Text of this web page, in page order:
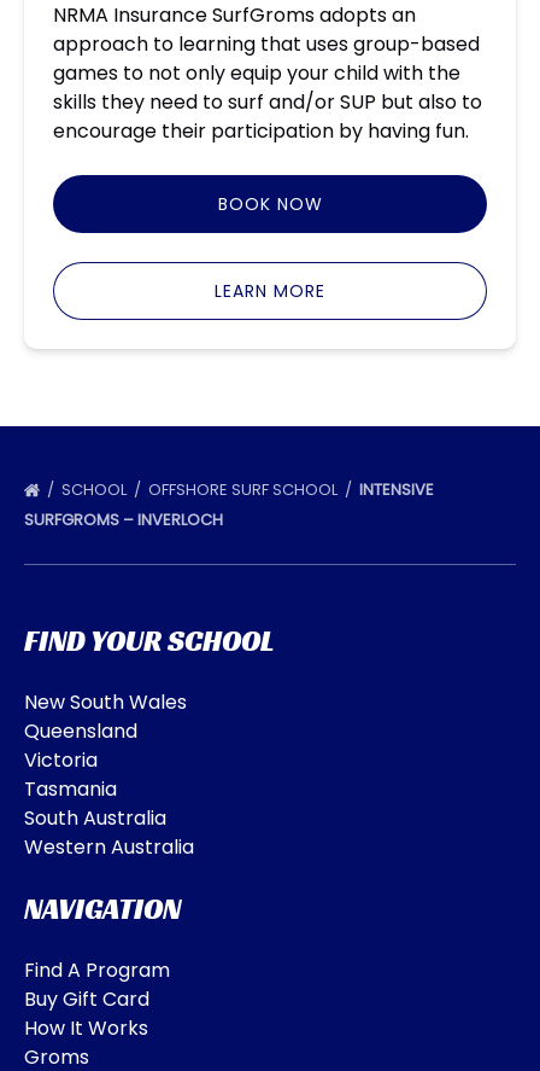
NRMA Insurance SurfGroms adopts an
approach to learning that uses group-based
games to not only equip your child with the
skills they need to surf and/or SUP but also to
encourage their participation by having fun.
BOOK NOW
LEARN MORE
SCHOOL OFFSHORE SURF SCHOOL
INTENSIVE
SURFGROMS – INVERLOCH
FIND YOUR SCHOOL
New South Wales
Queensland
Victoria
Tasmania
South Australia
Western Australia
NAVIGATION
Find A Program
Buy Gift Card
How It Works
Groms